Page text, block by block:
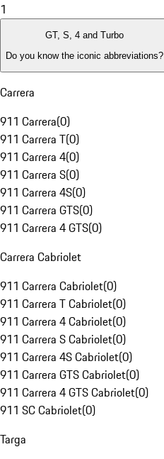
1
GT, S, 4 and Turbo
Do you know the iconic abbreviations?
Carrera
911 Carrera(0)
911 Carrera T(0)
911 Carrera 4(0)
911 Carrera S(0)
911 Carrera 4S(0)
911 Carrera GTS(0)
911 Carrera 4 GTS(0)
Carrera Cabriolet
911 Carrera Cabriolet(0)
911 Carrera T Cabriolet(0)
911 Carrera 4 Cabriolet(0)
911 Carrera S Cabriolet(0)
911 Carrera 4S Cabriolet(0)
911 Carrera GTS Cabriolet(0)
911 Carrera 4 GTS Cabriolet(0)
911 SC Cabriolet(0)
Targa